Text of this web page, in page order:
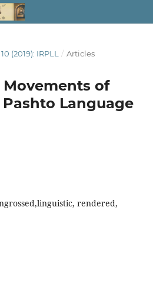
(2019): IRPLL / Articles
Movements of
Language
rendered,